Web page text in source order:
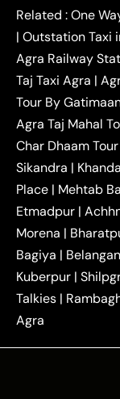
Kanpur to
Outstation
Near Delhi
Delhi Taxi
Ghaziabad
Mathura
Jaipur Taxi
Amritsar Taxi
Lucknow Taxi
Gwalior Taxi |
Tundla Taxi
Shikohabad
to Haridwar
Rajasthan
Jammu Taxi
Agra to
Related :One
| Outstation Taxi
Agra Railway
Taj Taxi Agra |
Tour By
Agra Taj Mahal
Char Dhaam
Sikandra |
Place | Mehtab
Etmadpur |
Morena |
Bagiya |
Kuberpur |
Talkies |
Agra